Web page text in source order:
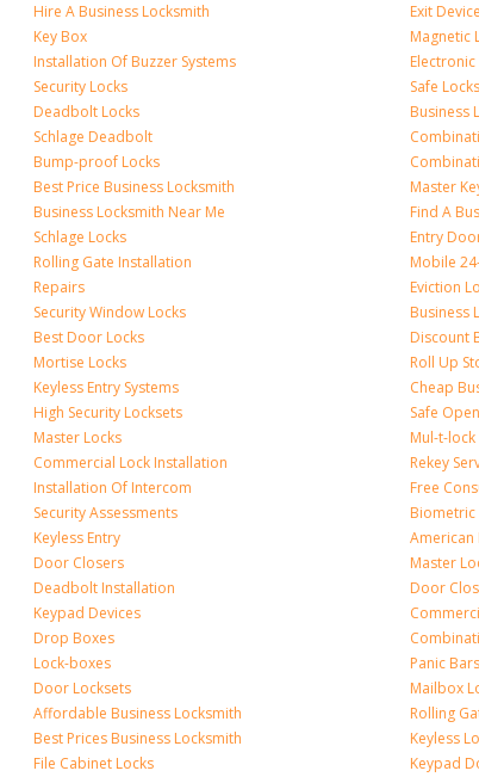
Hire A Business Locksmith
Key Box
Installation Of Buzzer Systems
Security Locks
Deadbolt Locks
Schlage Deadbolt
Bump-proof Locks
Best Price Business Locksmith
Business Locksmith Near Me
Schlage Locks
Rolling Gate Installation
Repairs
Security Window Locks
Best Door Locks
Mortise Locks
Keyless Entry Systems
High Security Locksets
Master Locks
Commercial Lock Installation
Installation Of Intercom
Security Assessments
Keyless Entry
Door Closers
Deadbolt Installation
Keypad Devices
Drop Boxes
Lock-boxes
Door Locksets
Affordable Business Locksmith
Best Prices Business Locksmith
File Cabinet Locks
Exit
Magnetic
Electronic
Safe Locks
Business
Master
Find A
Entry
Mobile
Eviction
Business
Discount
Roll Up
Cheap
Safe
Mul-t-lock
Rekey
Free
Biometric
American
Master
Door
Panic
Mailbox
Rolling
Keyless
Keypad